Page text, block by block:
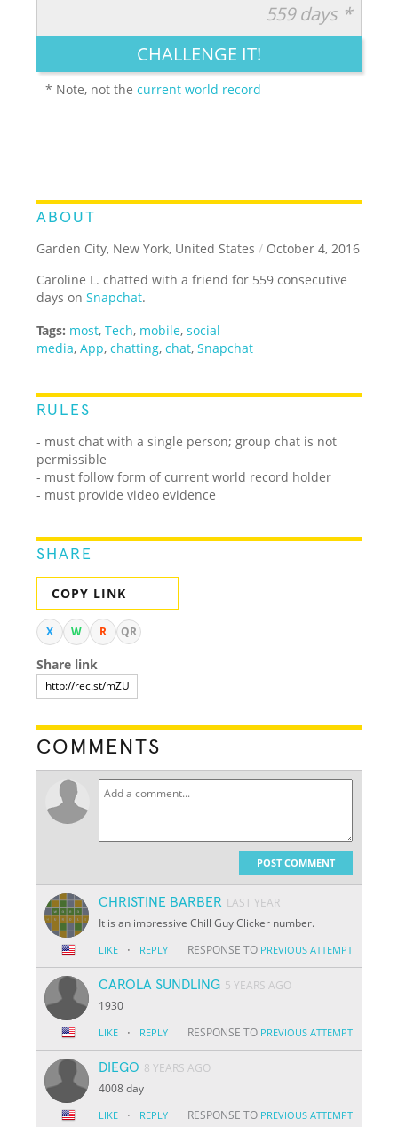
LEGENDARY FUNNY CUTE CREATIVE
559 days *
CHALLENGE IT!
* Note, not thecurrent world record
ABOUT
Garden City, New York, United States / October 4, 2016
Caroline L. chatted with a friend for 559 consecutive
days onSnapchat.
Tags: most,Tech, mobile,social
media,App,chatting,chat,Snapchat
RULES
- must chat with a single person; group chat is not
permissible
- must follow form of current world record holder
- must provide video evidence
SHARE
COPY LINK
X W R QR
Share link
COMMENTS
POST COMMENT
CHRISTINE BARBER LAST YEAR
It is an impressive Chill Guy Clicker number.
LIKE · REPLY RESPONSE TO PREVIOUS ATTEMPT
CAROLA SUNDLING 5 YEARS AGO
1930
LIKE · REPLY RESPONSE TO PREVIOUS ATTEMPT
DIEGO 8 YEARS AGO
4008 day
LIKE · REPLY RESPONSE TO PREVIOUS ATTEMPT